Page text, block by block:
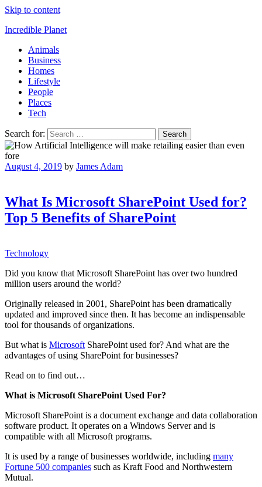
Skip to content
Incredible Planet
Animals
Business
Homes
Lifestyle
People
Places
Tech
Search for:
August 4, 2019 by James Adam
What Is Microsoft SharePoint Used for?
Top 5 Benefits of SharePoint
Technology
Did you know that Microsoft SharePoint has over two hundred
million users around the world?
Originally released in 2001, SharePoint has been dramatically
updated and improved since then. It has become an indispensable
tool for thousands of organizations.
But what is Microsoft SharePoint used for? And what are the
advantages of using SharePoint for businesses?
Read on to find out…
What is Microsoft SharePoint Used For?
Microsoft SharePoint is a document exchange and data collaboration
software product. It operates on a Windows Server and is
compatible with all Microsoft programs.
It is used by a range of businesses worldwide, including many
Fortune 500 companies such as Kraft Food and Northwestern
Mutual.